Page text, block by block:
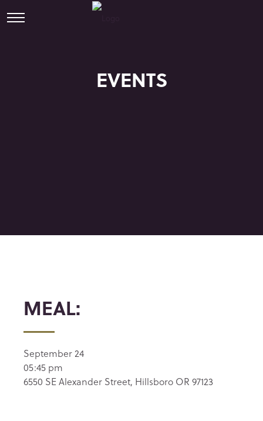
EVENTS
MEAL:
September 24
05:45 pm
6550 SE Alexander Street, Hillsboro OR 97123